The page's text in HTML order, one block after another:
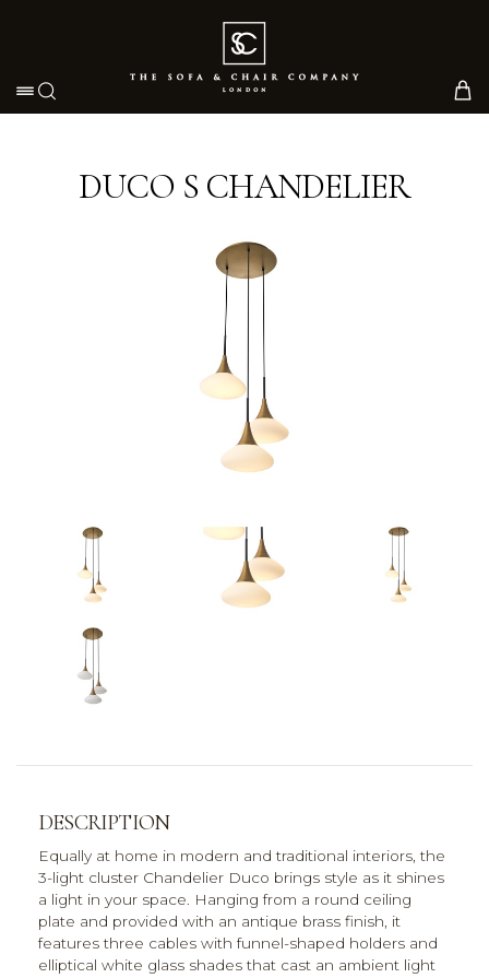
Toggle navigation
DUCO S CHANDELIER
DESCRIPTION
Equally at home in modern and traditional interiors, the
3-light cluster Chandelier Duco brings style as it shines
a light in your space. Hanging from a round ceiling
plate and provided with an antique brass finish, it
features three cables with funnel-shaped holders and
elliptical white glass shades that cast an ambient light